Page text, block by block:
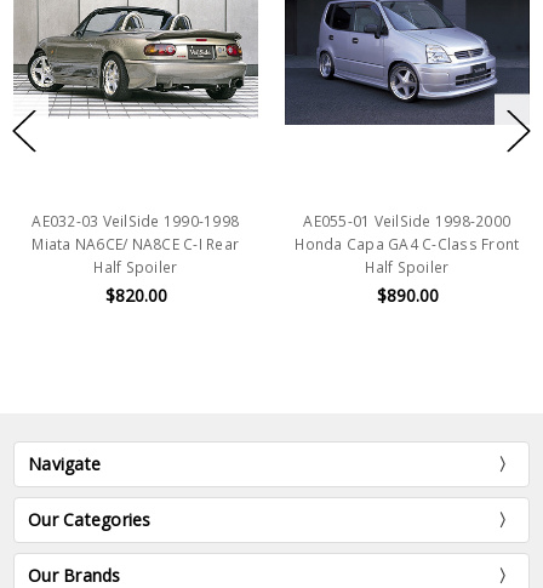
AE032-03 VeilSide 1990-1998
Miata NA6CE/ NA8CE C-I Rear
Half Spoiler
$820.00
AE055-01 VeilSide 1998-2000
Honda Capa GA4 C-Class Front
Half Spoiler
$890.00
Navigate
Our Categories
Our Brands